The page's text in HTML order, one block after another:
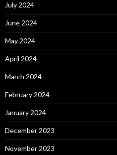
July 2024
June 2024
May 2024
April 2024
March 2024
February 2024
January 2024
December 2023
November 2023